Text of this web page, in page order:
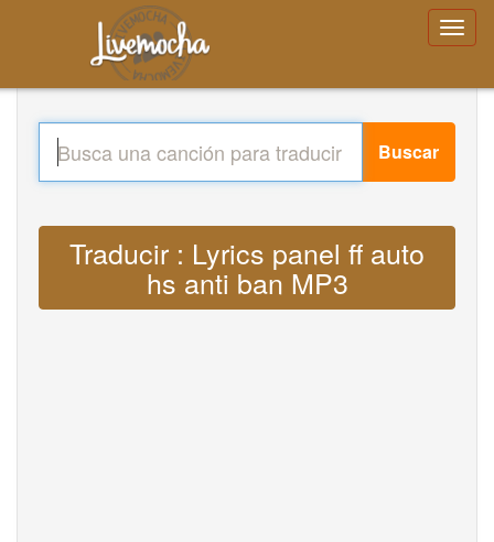
Buscar
Traducir : Lyrics panel ff auto
hs anti ban MP3